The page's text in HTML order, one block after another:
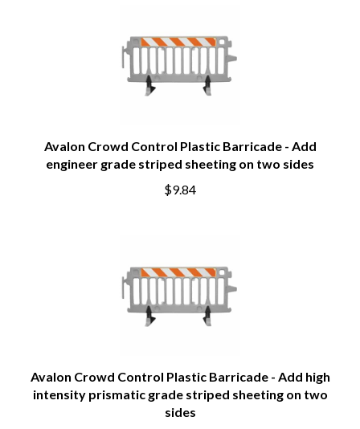
Avalon Crowd Control Plastic Barricade - Add
engineer grade striped sheeting on two sides
$9.84
Avalon Crowd Control Plastic Barricade - Add high
intensity prismatic grade striped sheeting on two
sides